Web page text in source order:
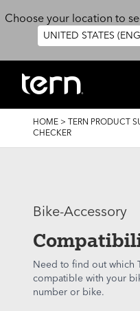
Choose your location to
UNITED STATES
BREADCRUMB
HOME > TERN PRODUCT
CHECKER
Bike-Accessory
Need to find out which
compatible with your
number or bike.